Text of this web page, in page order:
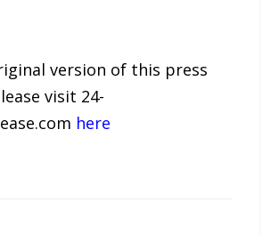
version of this press
visit 24-
here